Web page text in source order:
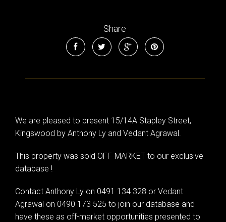
Share
We are pleased to present 15/14A Stapley Street,
Kingswood by Anthony Ly and Vedant Agrawal.
This property was sold OFF-MARKET to our exclusive
database !
Contact Anthony Ly on 0491 134 328 or Vedant
Agrawal on 0490 173 525 to join our database and
have these as off-market opportunities presented to